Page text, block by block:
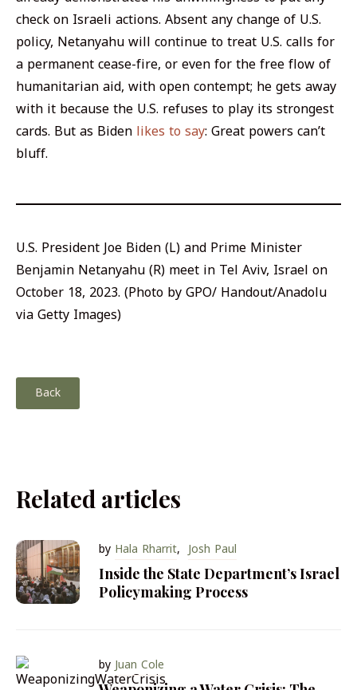
check on Israeli actions. Absent any change of U.S.
policy, Netanyahu will continue to treat U.S. calls for
a permanent cease-fire, or even for the free flow of
humanitarian aid, with open contempt; he gets away
with it because the U.S. refuses to play its strongest
cards. But as Bidenlikes to say: Great powers can’t
bluff.
U.S. President Joe Biden (L) and Prime Minister
Benjamin Netanyahu (R) meet in Tel Aviv, Israel on
October 18, 2023. (Photo by GPO/ Handout/Anadolu
via Getty Images)
Back
Related articles
by Hala Rharrit, Josh Paul
Inside the State Department’s Israel
Policymaking Process
byJuan Cole